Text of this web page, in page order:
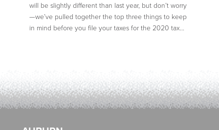
will be slightly different than last year, but don’t worry
—we’ve pulled together the top three things to keep
in mind before you file your taxes for the 2020 tax...